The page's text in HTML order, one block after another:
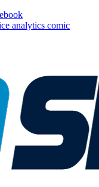
analytics comic